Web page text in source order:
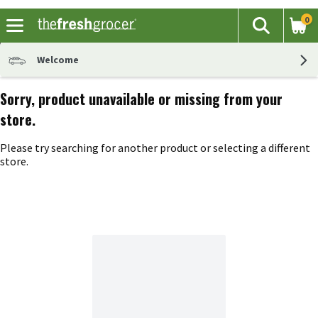
The
Search
0
Welcome
Sorry, product unavailable or missing from your
store.
Please try searching for another product or selecting a different
store.